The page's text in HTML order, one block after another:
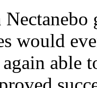
would
again able